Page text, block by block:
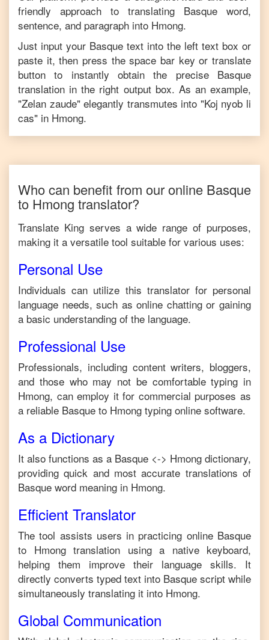
friendly approach to translating Basque word,
sentence, and paragraph into Hmong.
Just input your Basque text into the left text box or
paste it, then press the space bar key or translate
button to instantly obtain the precise Basque
translation in the right output box. As an example,
"Zelan zaude" elegantly transmutes into "Koj nyob li
cas" in Hmong.
Who can benefit from our online Basque
to Hmong translator?
Translate King serves a wide range of purposes,
making it a versatile tool suitable for various uses:
Personal Use
Individuals can utilize this translator for personal
language needs, such as online chatting or gaining
a basic understanding of the language.
Professional Use
Professionals, including content writers, bloggers,
and those who may not be comfortable typing in
Hmong, can employ it for commercial purposes as
a reliable Basque to Hmong typing online software.
As a Dictionary
It also functions as a Basque <-> Hmong dictionary,
providing quick and most accurate translations of
Basque word meaning in Hmong.
Efficient Translator
The tool assists users in practicing online Basque
to Hmongtranslation using a native keyboard,
helping them improve their language skills. It
directly converts typed text into Basque script while
simultaneously translating it into Hmong.
Global Communication